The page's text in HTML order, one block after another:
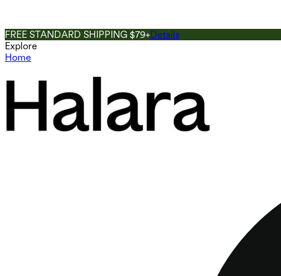
FREE STANDARD SHIPPING $79+Details
Explore
Home